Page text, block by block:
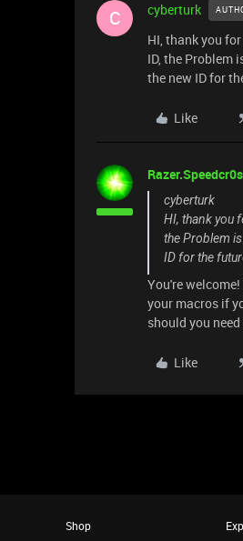
C cyberturk
HI, thank you
ID, the Problem
the new ID for
Like
cyberturk
HI, thank you
the Problem
ID for the
You're
your macros if
should you
Like
Shop